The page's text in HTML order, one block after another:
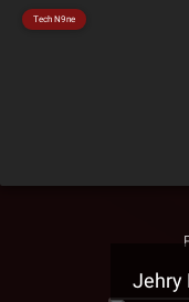
Tech N9ne